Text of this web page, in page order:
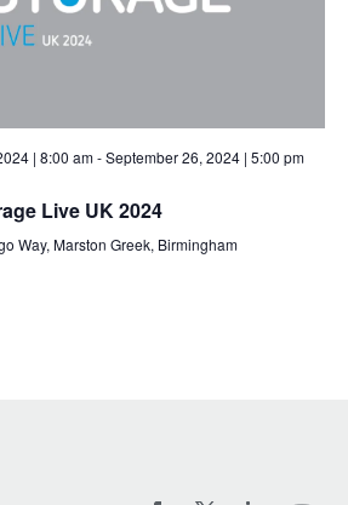
| 8:00 am-September 26, 2024 | 5:00 pm
Live UK 2024
Way, Marston Greek, Birmingham